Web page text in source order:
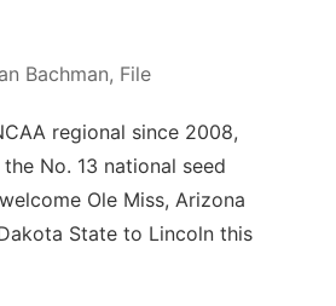
Bachman, File
regional since 2008,
No. 13 national seed
Ole Miss, Arizona
State to Lincoln this